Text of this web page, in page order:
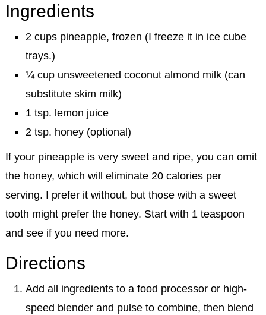
Ingredients
2 cups pineapple, frozen (I freeze it in ice cube
trays.)
¼ cup unsweetened coconut almond milk (can
substitute skim milk)
1 tsp. lemon juice
2 tsp. honey (optional)
If your pineapple is very sweet and ripe, you can omit
the honey, which will eliminate 20 calories per
serving. I prefer it without, but those with a sweet
tooth might prefer the honey. Start with 1 teaspoon
and see if you need more.
Directions
Add all ingredients to a food processor or high-
speed blender and pulse to combine, then blend